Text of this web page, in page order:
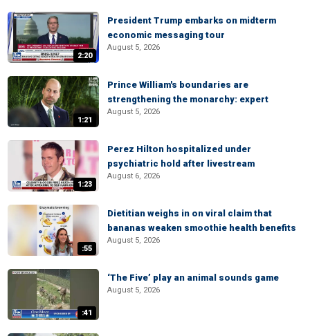
2:20
President Trump embarks on midterm
economic messaging tour
August 5, 2026
1:21
Prince William's boundaries are
strengthening the monarchy: expert
August 5, 2026
1:23
Perez Hilton hospitalized under
psychiatric hold after livestream
August 6, 2026
:55
Dietitian weighs in on viral claim that
bananas weaken smoothie health benefits
August 5, 2026
:41
‘The Five’ play an animal sounds game
August 5, 2026